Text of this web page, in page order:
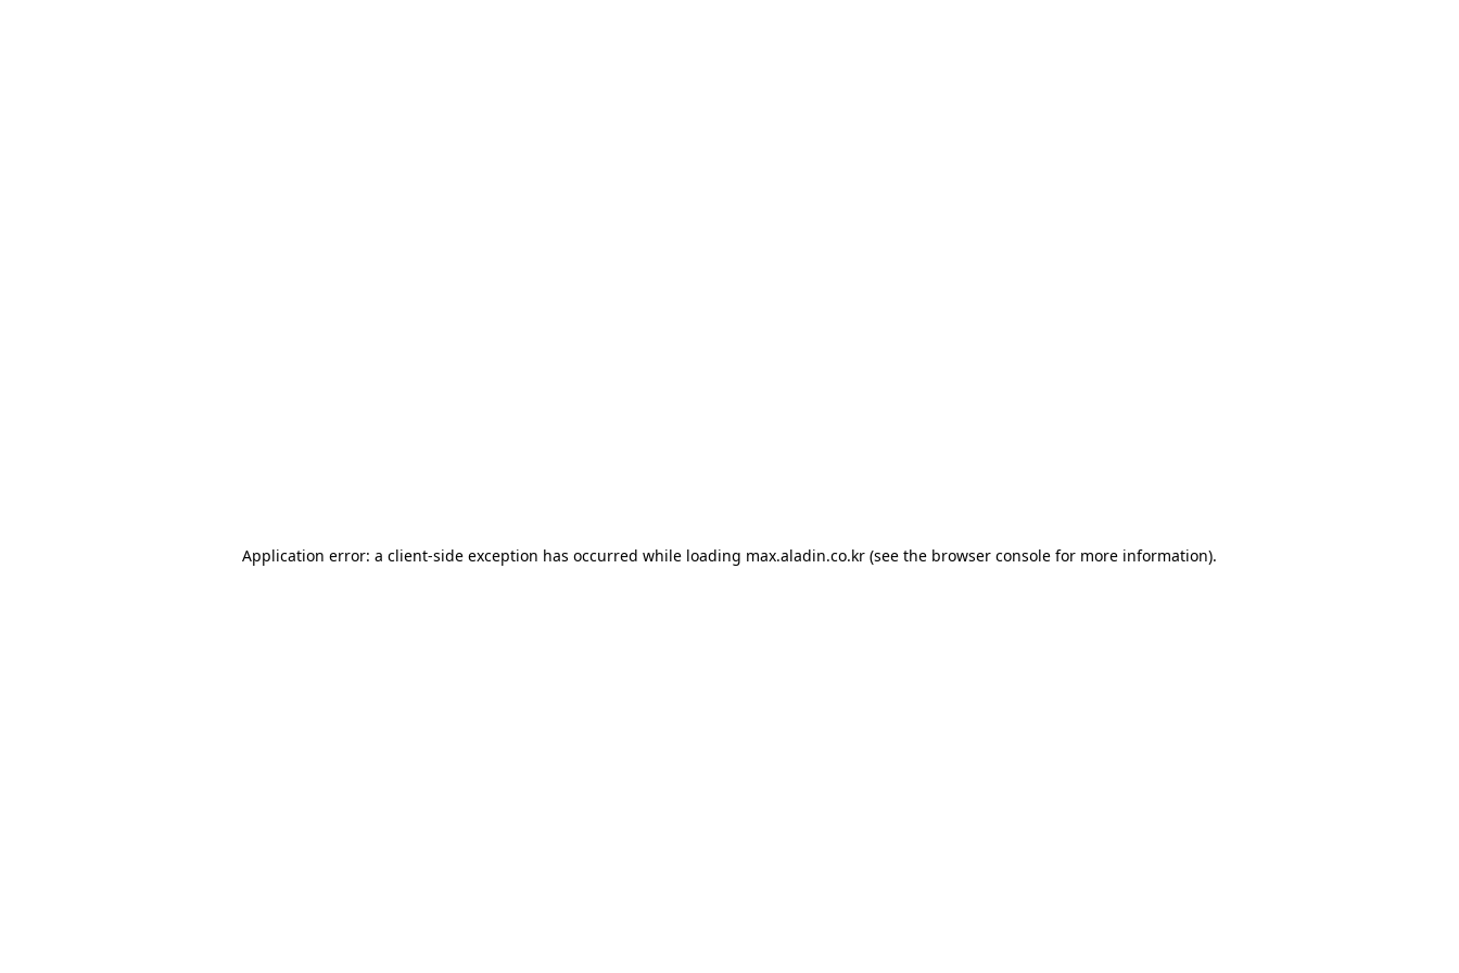
Application error: a client-side exception has occurred while loading max.aladin.co.kr (see the browser console for more information).